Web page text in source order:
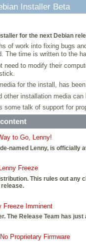
Installer Beta
for the next Debian
work into fixing bugs
time is written to the
need to modify their
for the install, has
other installation media
talk of support for
to Go, Lenny!
named Lenny, is officially
Freeze
This rules out
release.
Freeze Imminent
The Release Team has
Proprietary Firmware